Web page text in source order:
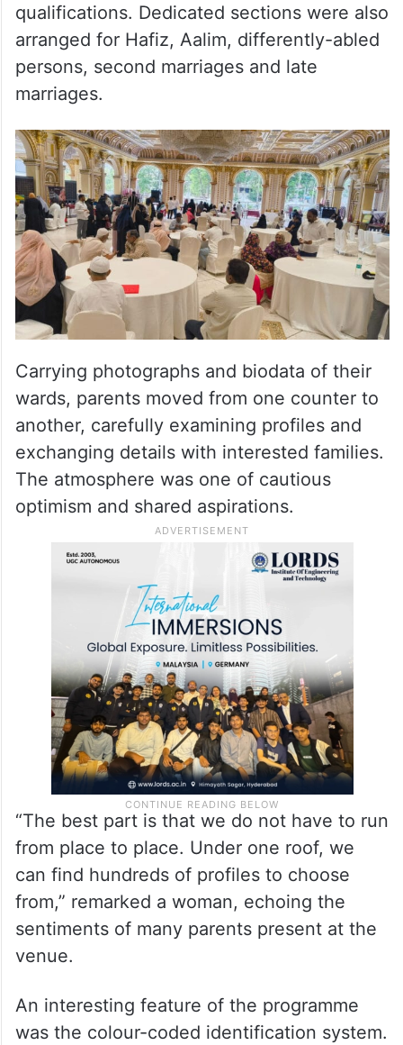
qualifications. Dedicated sections were also
arranged for Hafiz, Aalim, differently-abled
persons, second marriages and late
marriages.
Carrying photographs and biodata of their
wards, parents moved from one counter to
another, carefully examining profiles and
exchanging details with interested families.
The atmosphere was one of cautious
optimism and shared aspirations.
“The best part is that we do not have to run
from place to place. Under one roof, we
can find hundreds of profiles to choose
from,” remarked a woman, echoing the
sentiments of many parents present at the
venue.
An interesting feature of the programme
was the colour-coded identification system.